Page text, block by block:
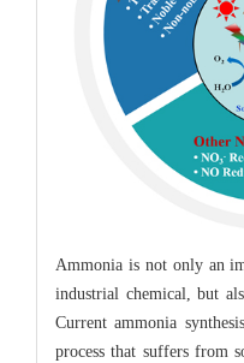
Ammonia is not only an
industrial chemical, but
Current ammonia
process that suffers from